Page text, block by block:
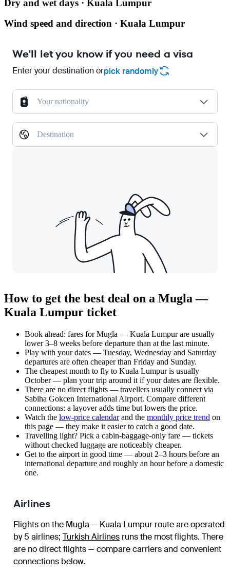
Dry and wet days · Kuala Lumpur
Wind speed and direction · Kuala Lumpur
We'll let you know if you need a visa
Enter your destination orpick randomly
Your nationality
Destination
How to get the best deal on a Mugla —
Kuala Lumpur ticket
Book ahead: fares for Mugla — Kuala Lumpur are usually
lower 3–8 weeks before departure than at the last minute.
Play with your dates — Tuesday, Wednesday and Saturday
departures are often cheaper than Friday and Sunday.
The cheapest month to fly to Kuala Lumpur is usually
October — plan your trip around it if your dates are flexible.
There are no direct flights — travellers usually connect via
Sabiha Gokcen International Airport. Compare different
connections: a layover adds time but lowers the price.
Watch the low-price calendarand the monthly price trend on
this page — they make it easier to catch a good date.
Travelling light? Pick a cabin-baggage-only fare — tickets
without checked luggage are noticeably cheaper.
Get to the airport in good time — about 2–3 hours before an
international departure and roughly an hour before a domestic
one.
Airlines
Flights on the Mugla — Kuala Lumpur route are operated
by 5 airlines; Turkish Airlines runs the most flights. There
are no direct flights — compare carriers and convenient
connections below.